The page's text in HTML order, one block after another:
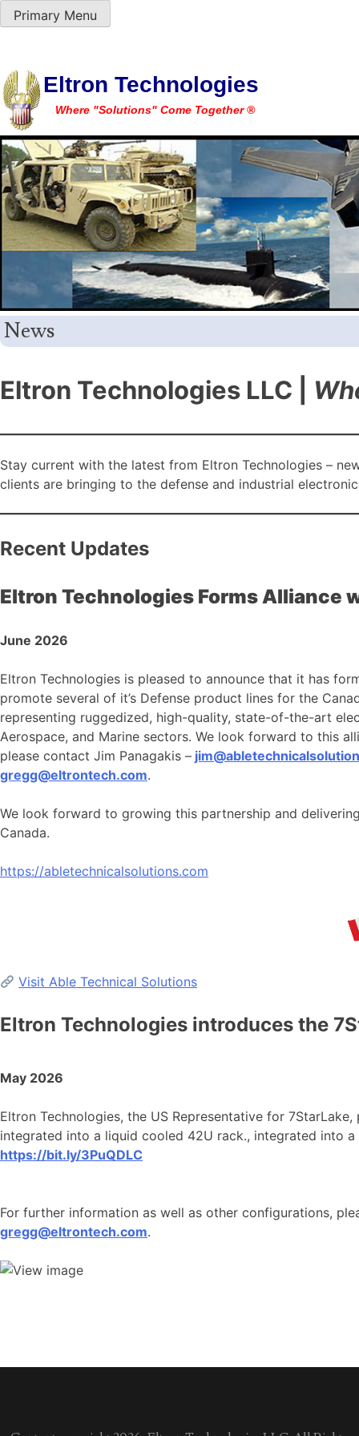
Primary Menu
Skip
to
content
Eltron Technologies
Where "Solutions" Come Together ®
News
Eltron Technologies LLC |
Stay current with the latest from Eltron Technologies –
clients are bringing to the defense and industrial
Recent Updates
Eltron Technologies Forms Alliance
June 2026
Eltron Technologies is pleased to announce that it has
promote several of it’s Defense product lines for the
representing ruggedized, high-quality, state-of-the-art
Aerospace, and Marine sectors. We look forward to this
please contact Jim Panagakis –
gregg@eltrontech.com.
We look forward to growing this partnership and
Canada.
https://abletechnicalsolutions.com
Visit Able Technical Solutions
Eltron Technologies introduces the
May 2026
Eltron Technologies, the US Representative for
integrated into a liquid cooled 42U rack., integrated into
https://bit.ly/3PuQDLC
For further information as well as other configurations,
gregg@eltrontech.com.